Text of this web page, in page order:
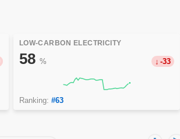
LOW-CARBON ELECTRICITY
58 % -33
Ranking: #63